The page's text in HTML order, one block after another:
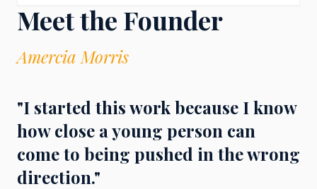
Meet the Founder
Amercia Morris
"I started this work because I know
how close a young person can
come to being pushed in the wrong
direction."